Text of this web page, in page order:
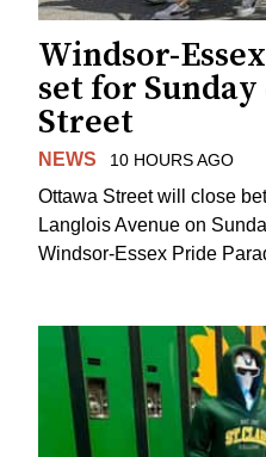
Windsor-
set for
Street
NEWS 10 HOURS AGO
Ottawa Street will close
Langlois Avenue on
Windsor-Essex Pride